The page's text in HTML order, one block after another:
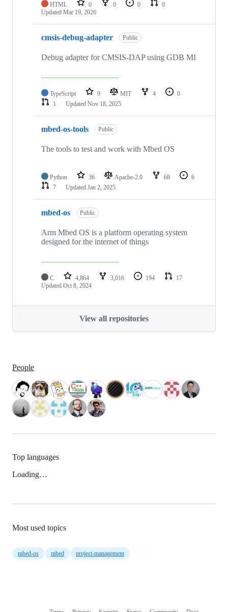
HTML 0 0 0
0
Updated Mar 19, 2026
cmsis-debug-adapter Public
Debug adapter for CMSIS-DAP using GDB MI
TypeScript 9 MIT 4
0
1
Updated Nov 18, 2025
mbed-os-tools Public
The tools to test and work with Mbed OS
Python 36 Apache-2.0 68
6
7
Updated Jan 2, 2025
mbed-os Public
Arm Mbed OS is a platform operating system
designed for the internet of things
C 4,864 3,016 194
17
Updated Oct 8, 2024
View all repositories
People
Top languages
Loading…
Most used topics
mbed-os mbed project-management